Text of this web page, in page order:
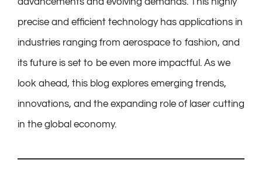
precise and efficient technology has applications in
industries ranging from aerospace to fashion, and
its future is set to be even more impactful. As we
look ahead, this blog explores emerging trends,
innovations, and the expanding role of laser cutting
in the global economy.